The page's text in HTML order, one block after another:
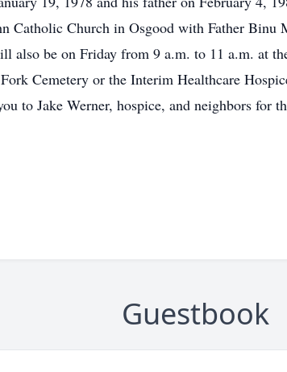
Catholic Church in Osgood with Father
also be on Friday from 9 a.m. to 11 a.m. at
Cemetery or the Interim Healthcare
to Jake Werner, hospice, and neighbors for
Guestbook